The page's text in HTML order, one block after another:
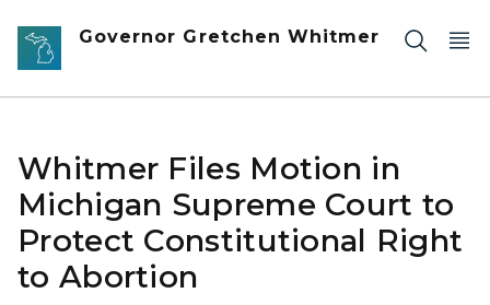
Skip to main content
Governor Gretchen Whitmer
Whitmer Files Motion in
Michigan Supreme Court to
Protect Constitutional Right
to Abortion